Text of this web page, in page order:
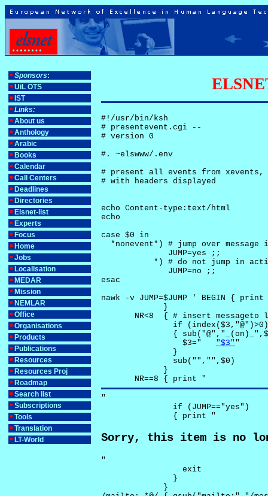
Sponsors:
UiL OTS
IST
Links:
About us
Anthology
Arabic
Books
Calendar
Call Centers
Deadlines
Directories
Elsnet-list
Experts
Focus
Home
Jobs
Localisation
MEDAR
Mission
NEMLAR
Office
Organisations
Products
Publications
Resources
Resources Proj
Roadmap
Search list
Subscriptions
Tools
Translation
LT-World
#!/usr/bin/ksh
# presentevent.cgi --
# version 0
#. ~elswww/.env
# present all events from xevents,
# with headers displayed
echo Content-type:text/html
echo
case $0 in
*nonevent*) # jump over message
              JUMP=yes ;;
*) # do not jump in
              JUMP=no ;;
esac
nawk -v JUMP=$JUMP ' BEGIN {
             }
NR<8  { # insert messageto
               if (index($3,"@")>0)
{
"$3" "
               }
               sub("","",$0)
             }
       NR==8 { print "
"
               if (JUMP=="yes")
               { print "
Sorry, this item is no
"
                 exit
               }
             }